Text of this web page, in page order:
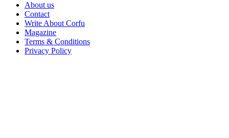
About us
Contact
Write About Corfu
Magazine
Terms & Conditions
Privacy Policy